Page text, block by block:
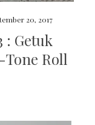
20, 2017
: Getuk
Tone Roll